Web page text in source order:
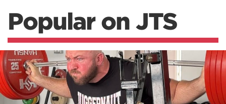
Popular on JTS